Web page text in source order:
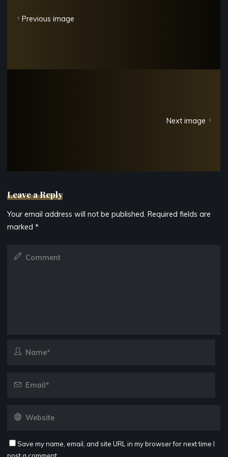
Previous image
Next image
Leave a Reply
Your email address will not be published. Required fields are
marked*
Save my name, email, and site URL in my browser for next time I
post a comment.